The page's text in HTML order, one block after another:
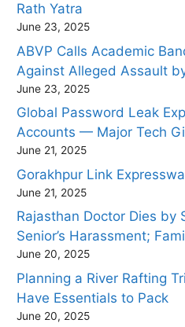
Rath Yatra
June 23, 2025
ABVP Calls Academic
Against Alleged Assault
June 23, 2025
Global Password Leak
Accounts — Major Tech
June 21, 2025
Gorakhpur Link
June 21, 2025
Rajasthan Doctor Dies by
Senior’s Harassment;
June 20, 2025
Planning a River Rafting
Have Essentials to Pack
June 20, 2025